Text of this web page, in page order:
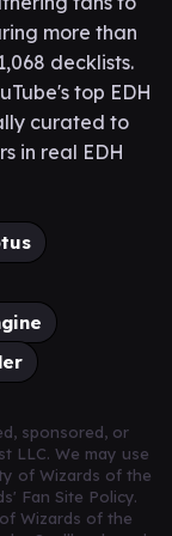
more than
decklists.
top EDH
curated to
in real EDH
sponsored, or
LLC. We may use
of Wizards of the
Fan Site Policy.
Wizards of the